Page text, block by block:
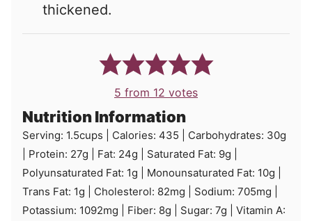
thickened.
5 from 12 votes
Nutrition Information
Serving: 1.5cups Calories: 435 Carbohydrates: 30g
Protein: 27g Fat: 24g Saturated Fat: 9g
Polyunsaturated Fat: 1g Monounsaturated Fat: 10g
Trans Fat: 1g Cholesterol: 82mg Sodium: 705mg
Potassium: 1092mg Fiber: 8g Sugar: 7g
Vitamin A: